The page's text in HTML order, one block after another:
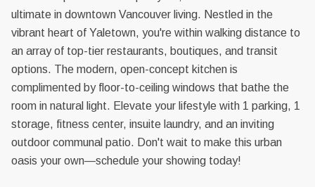
ultimate in downtown Vancouver living. Nestled in the
vibrant heart of Yaletown, you're within walking distance to
an array of top-tier restaurants, boutiques, and transit
options. The modern, open-concept kitchen is
complimented by floor-to-ceiling windows that bathe the
room in natural light. Elevate your lifestyle with 1 parking, 1
storage, fitness center, insuite laundry, and an inviting
outdoor communal patio. Don't wait to make this urban
oasis your own—schedule your showing today!